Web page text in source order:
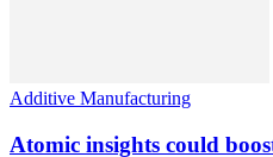
Additive Manufacturing
Atomic insights could